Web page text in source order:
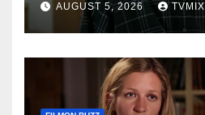
AUGUST 5, 2026